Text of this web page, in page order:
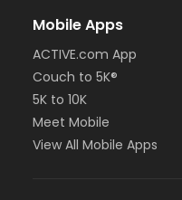
Mobile Apps
ACTIVE.com App
Couch to 5K®
5K to 10K
Meet Mobile
View All Mobile Apps